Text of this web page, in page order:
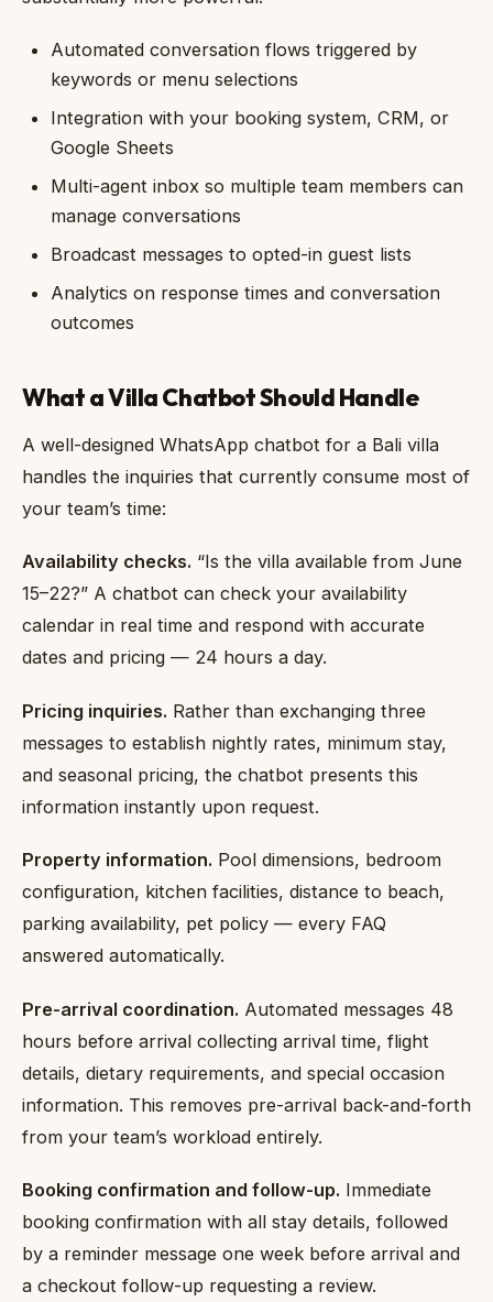
Automated conversation flows triggered by
keywords or menu selections
Integration with your booking system, CRM, or
Google Sheets
Multi-agent inbox so multiple team members can
manage conversations
Broadcast messages to opted-in guest lists
Analytics on response times and conversation
outcomes
What a Villa Chatbot Should Handle
A well-designed WhatsApp chatbot for a Bali villa
handles the inquiries that currently consume most of
your team’s time:
Availability checks. “Is the villa available from June
15–22?” A chatbot can check your availability
calendar in real time and respond with accurate
dates and pricing — 24 hours a day.
Pricing inquiries. Rather than exchanging three
messages to establish nightly rates, minimum stay,
and seasonal pricing, the chatbot presents this
information instantly upon request.
Property information. Pool dimensions, bedroom
configuration, kitchen facilities, distance to beach,
parking availability, pet policy — every FAQ
answered automatically.
Pre-arrival coordination. Automated messages 48
hours before arrival collecting arrival time, flight
details, dietary requirements, and special occasion
information. This removes pre-arrival back-and-forth
from your team’s workload entirely.
Booking confirmation and follow-up. Immediate
booking confirmation with all stay details, followed
by a reminder message one week before arrival and
a checkout follow-up requesting a review.